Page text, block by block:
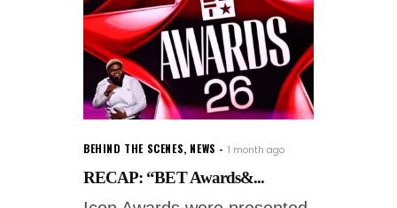
BEHIND THE SCENES, NEWS 1 month ago
RECAP: “BET Awards&...